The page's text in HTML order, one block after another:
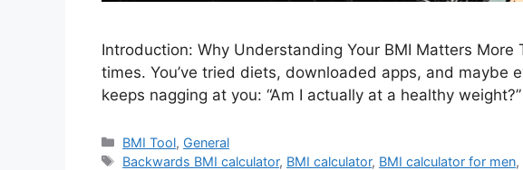
Introduction: Why Understanding Your BMI Matters More
times. You’ve tried diets, downloaded apps, and
keeps nagging at you: “Am I actually at a healthy
Categories
BMI Tool, General
Tags
Backwards BMI calculator, BMI calculator, BMI calculator for men,